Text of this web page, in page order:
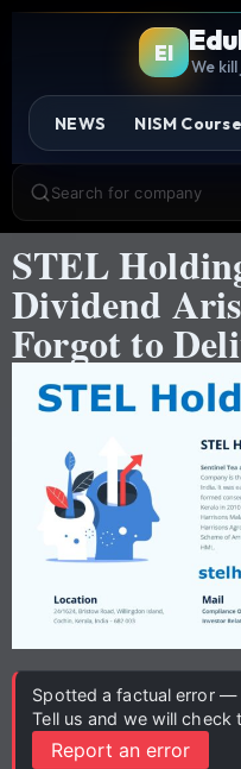
EI
We
NEWS NISM
Search for company
STEL
Dividend
Forgot to
Spotted a factual error —
Tell us and we will check
Report an error